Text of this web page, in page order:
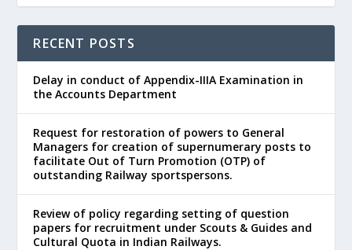
RECENT POSTS
Delay in conduct of Appendix-IIIA Examination in
the Accounts Department
Request for restoration of powers to General
Managers for creation of supernumerary posts to
facilitate Out of Turn Promotion (OTP) of
outstanding Railway sportspersons.
Review of policy regarding setting of question
papers for recruitment under Scouts & Guides and
Cultural Quota in Indian Railways.